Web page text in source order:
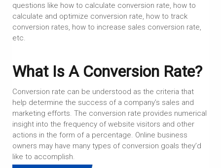
questions like how to calculate conversion rate, how to
calculate and optimize conversion rate, how to track
conversion rates, how to increase sales conversion rate,
etc.
What Is A Conversion Rate?
Conversion rate can be understood as the criteria that
help determine the success of a company’s sales and
marketing efforts. The conversion rate provides numerical
insight into the frequency of website visitors and other
actions in the form of a percentage. Online business
owners may have many types of conversion goals they’d
like to accomplish.